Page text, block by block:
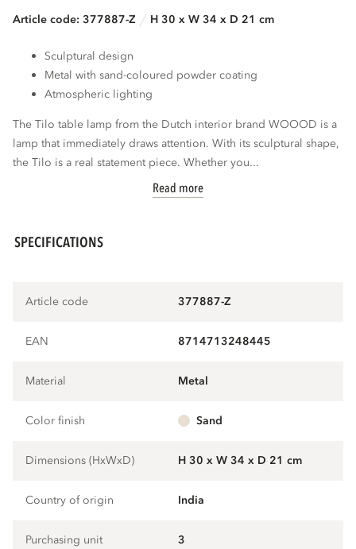
Article code: 377887-Z H 30 x W 34 x D 21 cm
Sculptural design
Metal with sand-coloured powder coating
Atmospheric lighting
The Tilo table lamp from the Dutch interior brand WOOOD is a
lamp that immediately draws attention. With its sculptural shape,
the Tilo is a real statement piece. Whether you...
Read more
SPECIFICATIONS
Article code 377887-Z
EAN 8714713248445
Material metal
Color finish sand
Dimensions (HxWxD) H 30 x W 34 x D 21 cm
Country of origin India
Purchasing unit 3